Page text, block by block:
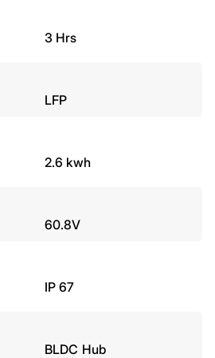
3 Hrs
LFP
2.6 kwh
60.8V
IP 67
BLDC Hub